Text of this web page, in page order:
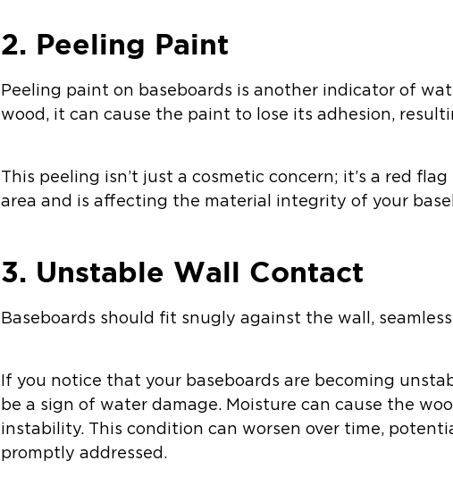
2. Peeling Paint
Peeling paint on baseboards is another indicator of
wood, it can cause the paint to lose its adhesion,
This peeling isn’t just a cosmetic concern; it’s a red
area and is affecting the material integrity of your
3. Unstable Wall Contact
Baseboards should fit snugly against the wall,
If you notice that your baseboards are becoming
be a sign of water damage. Moisture can cause the
instability. This condition can worsen over time,
promptly addressed.